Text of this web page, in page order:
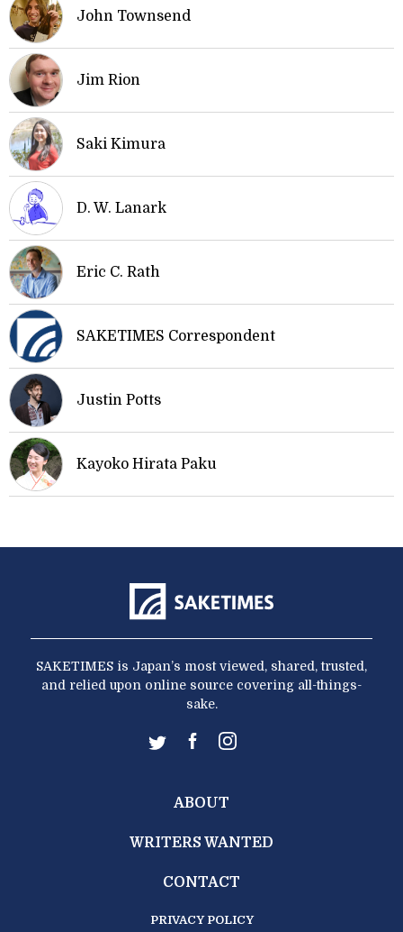
John Townsend
Jim Rion
Saki Kimura
D. W. Lanark
Eric C. Rath
SAKETIMES Correspondent
Justin Potts
Kayoko Hirata Paku
SAKETIMES is Japan’s most viewed, shared, trusted,
and relied upon online source covering all-things-
sake.
ABOUT
WRITERS WANTED
CONTACT
PRIVACY POLICY